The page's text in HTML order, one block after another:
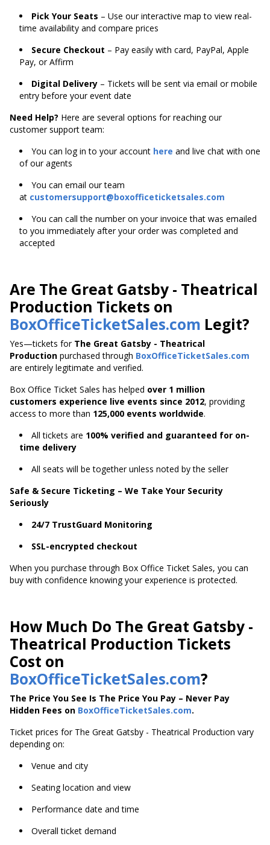
Pick Your Seats – Use our interactive map to view real-
time availability and compare prices
Secure Checkout – Pay easily with card, PayPal, Apple
Pay, or Affirm
Digital Delivery – Tickets will be sent via email or mobile
entry before your event date
Need Help? Here are several options for reaching our
customer support team:
You can log in to your account here and live chat with one
of our agents
You can email our team
at customersupport@boxofficeticketsales.com
You can call the number on your invoice that was emailed
to you immediately after your order was completed and
accepted
Are The Great Gatsby - Theatrical
Production Tickets on
BoxOfficeTicketSales.com Legit?
Yes—tickets for The Great Gatsby - Theatrical
Production purchased through BoxOfficeTicketSales.com
are entirely legitimate and verified.
Box Office Ticket Sales has helped over 1 million
customers experience live events since 2012, providing
access to more than 125,000 events worldwide.
All tickets are 100% verified and guaranteed for on-
time delivery
All seats will be together unless noted by the seller
Safe & Secure Ticketing – We Take Your Security
Seriously
24/7 TrustGuard Monitoring
SSL-encrypted checkout
When you purchase through Box Office Ticket Sales, you can
buy with confidence knowing your experience is protected.
How Much Do The Great Gatsby -
Theatrical Production Tickets
Cost on
BoxOfficeTicketSales.com?
The Price You See Is The Price You Pay – Never Pay
Hidden Fees on BoxOfficeTicketSales.com.
Ticket prices for The Great Gatsby - Theatrical Production vary
depending on:
Venue and city
Seating location and view
Performance date and time
Overall ticket demand